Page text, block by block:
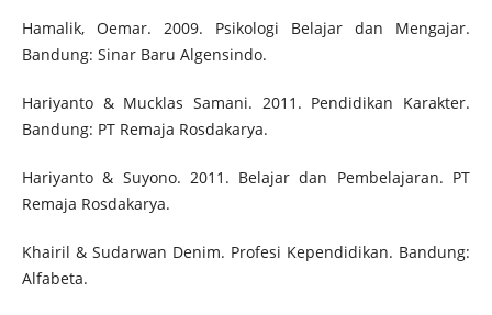
Hamalik, Oemar. 2009. Psikologi Belajar dan Mengajar.
Bandung: Sinar Baru Algensindo.
Hariyanto & Mucklas Samani. 2011. Pendidikan Karakter.
Bandung: PT Remaja Rosdakarya.
Hariyanto & Suyono. 2011. Belajar dan Pembelajaran. PT
Remaja Rosdakarya.
Khairil & Sudarwan Denim. Profesi Kependidikan. Bandung:
Alfabeta.